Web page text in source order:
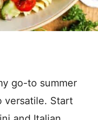
go-to summer
versatile. Start